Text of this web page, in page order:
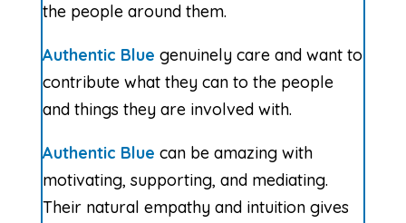
the people around them.
Authentic Blue genuinely care and want to
contribute what they can to the people
and things they are involved with.
Authentic Blue can be amazing with
motivating, supporting, and mediating.
Their natural empathy and intuition gives